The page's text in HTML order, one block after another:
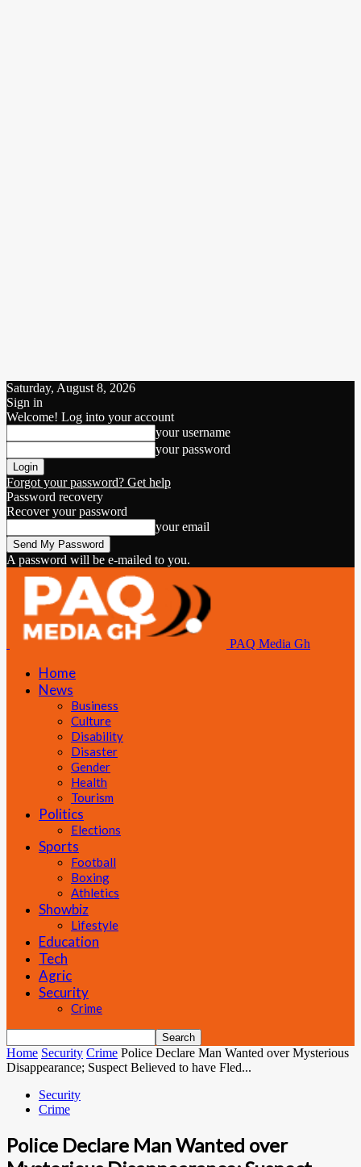
Saturday, August 8, 2026
Sign in
Welcome! Log into your account
your username
your password
Forgot your password? Get help
Password recovery
Recover your password
your email
A password will be e-mailed to you.
PAQ Media Gh
Home
News
Business
Culture
Disability
Disaster
Gender
Health
Tourism
Politics
Elections
Sports
Football
Boxing
Athletics
Showbiz
Lifestyle
Education
Tech
Agric
Security
Crime
Home Security Crime Police Declare Man Wanted over Mysterious
Disappearance; Suspect Believed to have Fled...
Security
Crime
Police Declare Man Wanted over